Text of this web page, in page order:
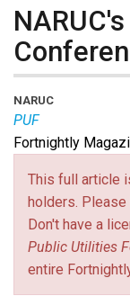
NARUC
PUF
Fortnightly
This full article
holders. Please
Don't have a
Public Utilities
entire